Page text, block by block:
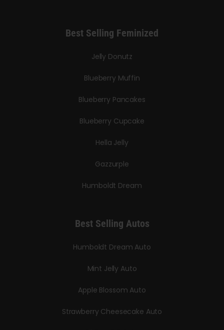
Best Selling Feminized
Jelly Donutz
Blueberry Muffin
Blueberry Pancakes
Blueberry Cupcake
Hella Jelly
Gazzurple
Humboldt Dream
Best Selling Autos
Humboldt Dream Auto
Mint Jelly Auto
Apple Blossom Auto
Strawberry Cheesecake Auto